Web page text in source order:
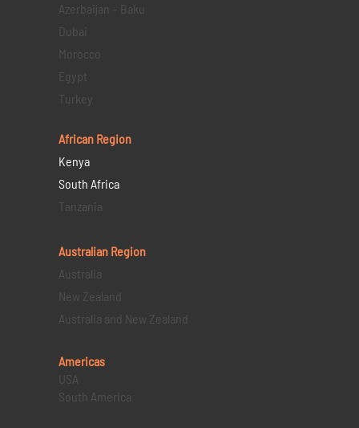
Azerbaijan – Baku
Dubai
Morocco
Egypt
Turkey
African Region
Kenya
South Africa
Tanzania
Australian Region
Australia
New Zealand
Australia and New Zealand
Americas
USA
South America